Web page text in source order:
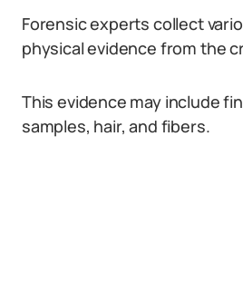
Forensic experts collect
physical evidence from the
This evidence may include
samples, hair, and fibers.